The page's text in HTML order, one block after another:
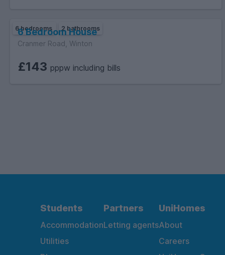
6 bedrooms 2 bathrooms
6 Bedroom House
Cranmer Road, Winton
£143 pppw including bills
Students
Accommodation
Utilities
Partners
Letting agents
UniHomes
About
Careers